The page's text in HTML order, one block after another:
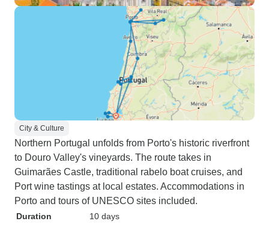
City & Culture
Northern Portugal unfolds from Porto's historic riverfront
to Douro Valley's vineyards. The route takes in
Guimarães Castle, traditional rabelo boat cruises, and
Port wine tastings at local estates. Accommodations in
Porto and tours of UNESCO sites included.
Duration
10 days